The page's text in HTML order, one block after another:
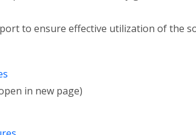
to ensure effective utilization of the
in new page)